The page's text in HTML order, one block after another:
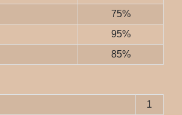
75%
95%
85%
1